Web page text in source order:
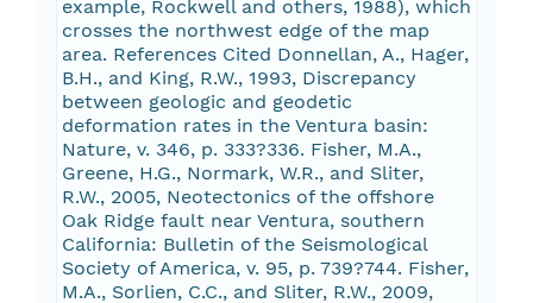
example, Rockwell and others, 1988), which
crosses the northwest edge of the map
area. References Cited Donnellan, A., Hager,
B.H., and King, R.W., 1993, Discrepancy
between geologic and geodetic
deformation rates in the Ventura basin:
Nature, v. 346, p. 333?336. Fisher, M.A.,
Greene, H.G., Normark, W.R., and Sliter,
R.W., 2005, Neotectonics of the offshore
Oak Ridge fault near Ventura, southern
California: Bulletin of the Seismological
Society of America, v. 95, p. 739?744. Fisher,
M.A., Sorlien, C.C., and Sliter, R.W., 2009,